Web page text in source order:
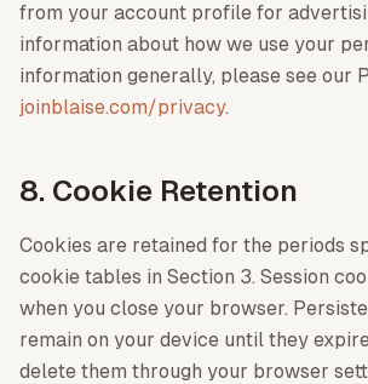
from your account profile for
information about how we use your
information generally, please see our
joinblaise.com/privacy.
8. Cookie Retention
Cookies are retained for the periods
cookie tables in Section 3. Session
when you close your browser.
remain on your device until they
delete them through your browser